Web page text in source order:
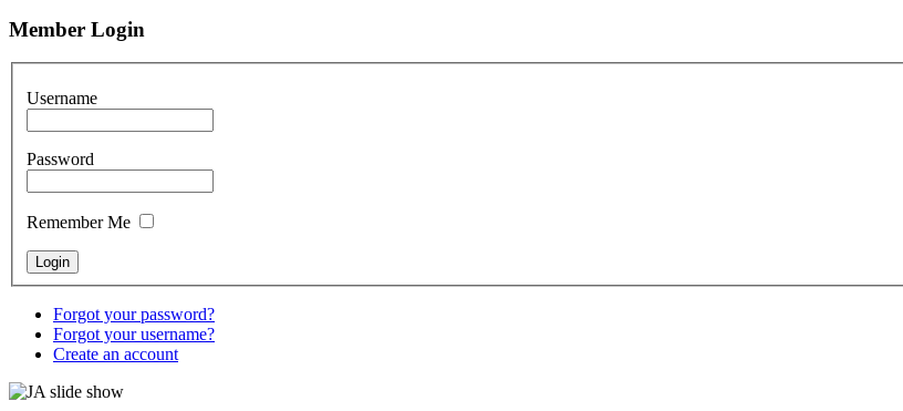
Member Login
Username
Password
Remember Me
Forgot your password?
Forgot your username?
Create an account